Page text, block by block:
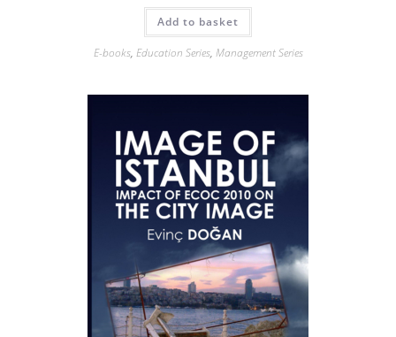
Add to basket
E-books, Education Series, Management Series